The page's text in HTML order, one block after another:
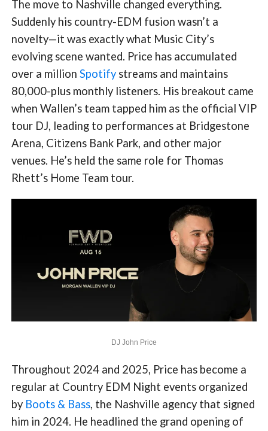
The move to Nashville changed everything.
Suddenly his country-EDM fusion wasn’t a
novelty—it was exactly what Music City’s
evolving scene wanted. Price has accumulated
over a million Spotifystreams and maintains
80,000-plus monthly listeners. His breakout came
when Wallen’s team tapped him as the official VIP
tour DJ, leading to performances at Bridgestone
Arena, Citizens Bank Park, and other major
venues. He’s held the same role for Thomas
Rhett’s Home Team tour.
DJ John Price
Throughout 2024 and 2025, Price has become a
regular at Country EDM Night events organized
by Boots & Bass, the Nashville agency that signed
him in 2024. He headlined the grand opening of